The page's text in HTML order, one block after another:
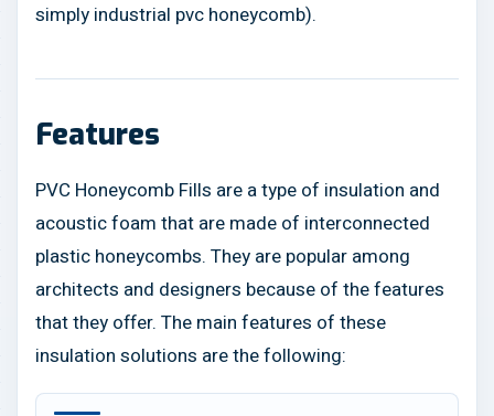
simply industrial pvc honeycomb).
Features
PVC Honeycomb Fills are a type of insulation and
acoustic foam that are made of interconnected
plastic honeycombs. They are popular among
architects and designers because of the features
that they offer. The main features of these
insulation solutions are the following: